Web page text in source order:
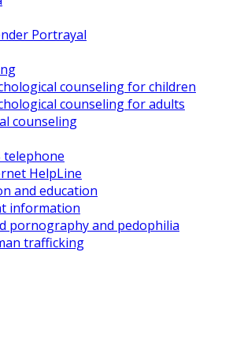
Portrayal
counseling for children
counseling for adults
counseling
telephone
HelpLine
and education
information
pornography and pedophilia
trafficking